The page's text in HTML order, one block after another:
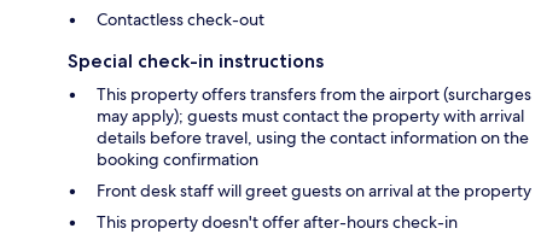
Contactless check-out
Special check-in instructions
This property offers transfers from the airport (surcharges
may apply); guests must contact the property with arrival
details before travel, using the contact information on the
booking confirmation
Front desk staff will greet guests on arrival at the property
This property doesn't offer after-hours check-in